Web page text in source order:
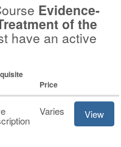
Evidence-
of the
have an active
Price
Varies View